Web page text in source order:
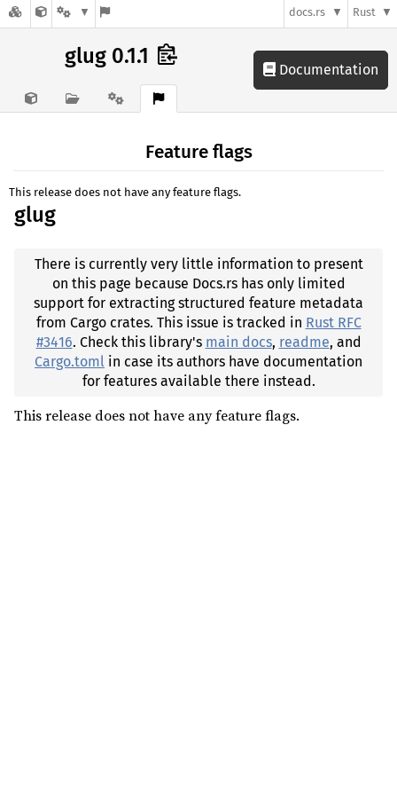
docs.rs Rust
glug 0.1.1
Documentation
Feature flags
This release does not have any feature flags.
glug
There is currently very little information to present
on this page because Docs.rs has only limited
support for extracting structured feature metadata
from Cargo crates. This issue is tracked in Rust RFC
#3416. Check this library's main docs, readme, and
Cargo.toml in case its authors have documentation
for features available there instead.
This release does not have any feature flags.